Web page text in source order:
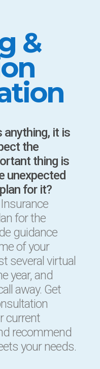
&
anything, it is
the
thing is
unexpected
for it?
for the
guidance
of your
several virtual
year, and
away. Get
current
recommend
your needs.